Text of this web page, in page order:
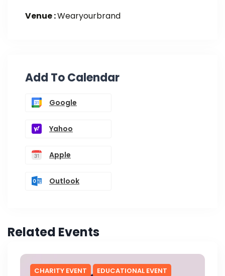
Venue :Wearyourbrand
Add To Calendar
Google
Yahoo
Apple
Outlook
Related Events
CHARITY EVENT EDUCATIONAL EVENT